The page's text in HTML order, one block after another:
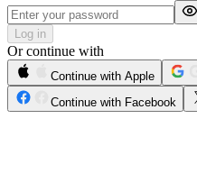
Log in
Or continue with
Continue with Apple
Continue with Facebook